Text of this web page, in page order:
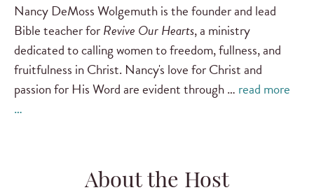
Nancy DeMoss Wolgemuth is the founder and lead
Bible teacher forRevive Our Hearts, a ministry
dedicated to calling women to freedom, fullness, and
fruitfulness in Christ. Nancy's love for Christ and
passion for His Word are evident through … read more
…
About the Host